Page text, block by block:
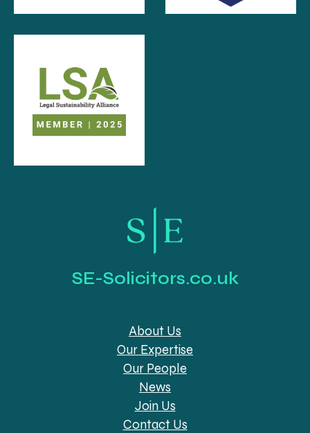
SE-Solicitors.co.uk
About Us
Our Expertise
Our People
News
Join Us
Contact Us